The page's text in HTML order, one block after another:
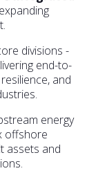
divisions -
end-to-
and
energy
offshore
assets and